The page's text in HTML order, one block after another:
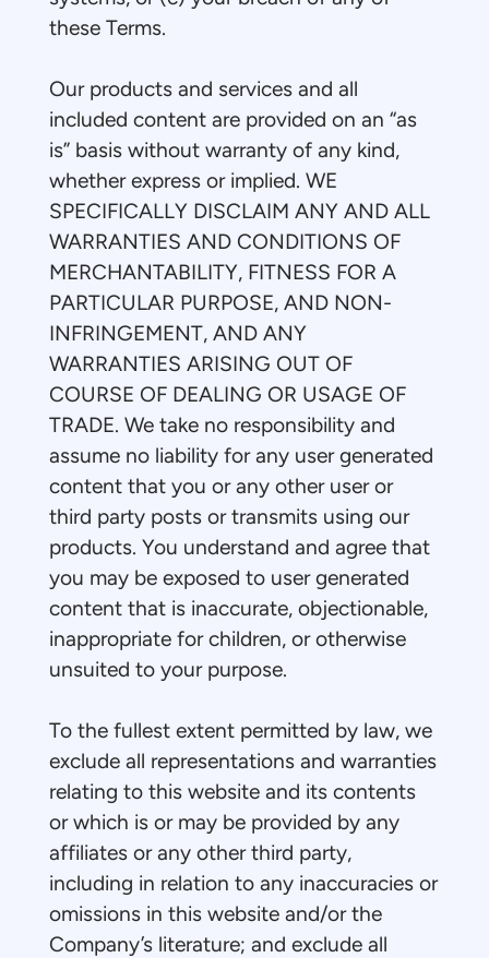
these Terms.
Our products and services and all
included content are provided on an “as
is” basis without warranty of any kind,
whether express or implied. WE
SPECIFICALLY DISCLAIM ANY AND ALL
WARRANTIES AND CONDITIONS OF
MERCHANTABILITY, FITNESS FOR A
PARTICULAR PURPOSE, AND NON-
INFRINGEMENT, AND ANY
WARRANTIES ARISING OUT OF
COURSE OF DEALING OR USAGE OF
TRADE. We take no responsibility and
assume no liability for any user generated
content that you or any other user or
third party posts or transmits using our
products. You understand and agree that
you may be exposed to user generated
content that is inaccurate, objectionable,
inappropriate for children, or otherwise
unsuited to your purpose.
To the fullest extent permitted by law, we
exclude all representations and warranties
relating to this website and its contents
or which is or may be provided by any
affiliates or any other third party,
including in relation to any inaccuracies or
omissions in this website and/or the
Company’s literature; and exclude all